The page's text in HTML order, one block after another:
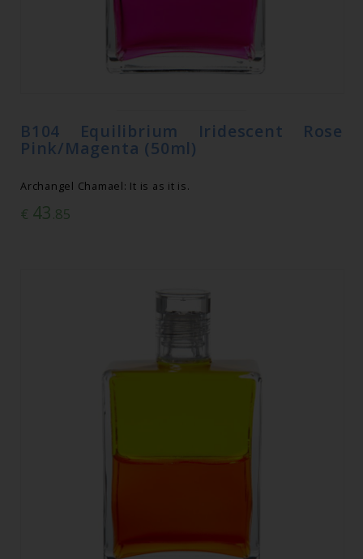
B104 Equilibrium Iridescent Rose
Pink/Magenta (50ml)
Archangel Chamael: It is as it is.
€ 43.85